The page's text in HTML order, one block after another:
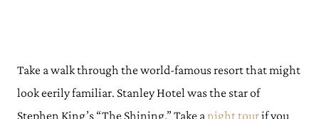
Take a walk through the world-famous resort that might
look eerily familiar. Stanley Hotel was the star of
Stephen King’s “The Shining.” Take a night tourif you